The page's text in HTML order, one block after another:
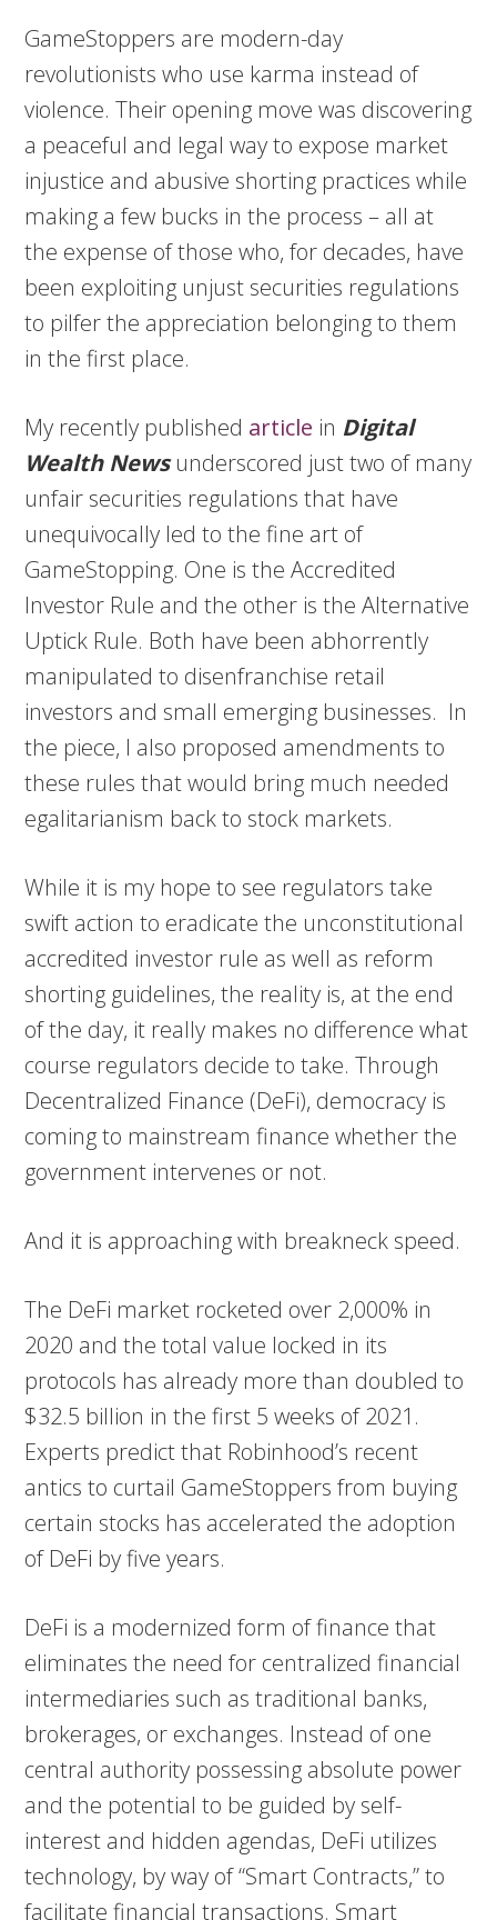
GameStoppers are modern-day
revolutionists who use karma instead of
violence. Their opening move was discovering
a peaceful and legal way to expose market
injustice and abusive shorting practices while
making a few bucks in the process – all at
the expense of those who, for decades, have
been exploiting unjust securities regulations
to pilfer the appreciation belonging to them
in the first place.
My recently published article in Digital
Wealth Newsunderscored just two of many
unfair securities regulations that have
unequivocally led to the fine art of
GameStopping. One is the Accredited
Investor Rule and the other is the Alternative
Uptick Rule. Both have been abhorrently
manipulated to disenfranchise retail
investors and small emerging businesses. In
the piece, I also proposed amendments to
these rules that would bring much needed
egalitarianism back to stock markets.
While it is my hope to see regulators take
swift action to eradicate the unconstitutional
accredited investor rule as well as reform
shorting guidelines, the reality is, at the end
of the day, it really makes no difference what
course regulators decide to take. Through
Decentralized Finance (DeFi), democracy is
coming to mainstream finance whether the
government intervenes or not.
And it is approaching with breakneck speed.
The DeFi market rocketed over 2,000% in
2020 and the total value locked in its
protocols has already more than doubled to
$32.5 billion in the first 5 weeks of 2021.
Experts predict that Robinhood’s recent
antics to curtail GameStoppers from buying
certain stocks has accelerated the adoption
of DeFi by five years.
DeFi is a modernized form of finance that
eliminates the need for centralized financial
intermediaries such as traditional banks,
brokerages, or exchanges. Instead of one
central authority possessing absolute power
and the potential to be guided by self-
interest and hidden agendas, DeFi utilizes
technology, by way of “Smart Contracts,” to
facilitate financial transactions. Smart